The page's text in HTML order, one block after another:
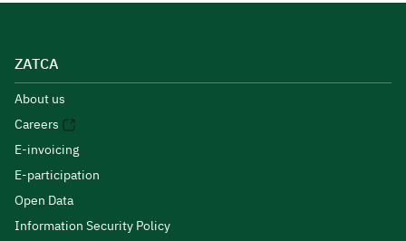
ZATCA
About us
Careers
E-invoicing
E-participation
Open Data
Information Security Policy